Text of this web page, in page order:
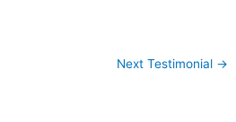
Next Testimonial →